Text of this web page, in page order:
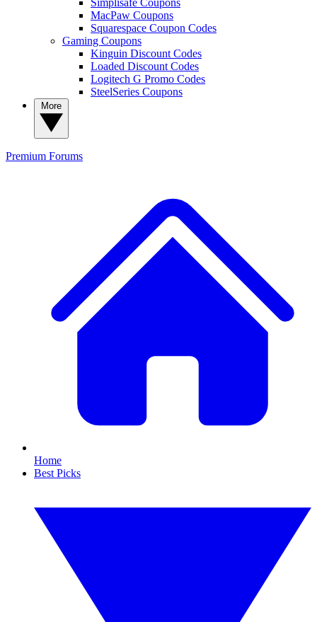
MacPaw Coupons
Squarespace Coupon Codes
Gaming Coupons
Kinguin Discount Codes
Loaded Discount Codes
Logitech G Promo Codes
SteelSeries Coupons
Premium Forums
Home
Best Picks